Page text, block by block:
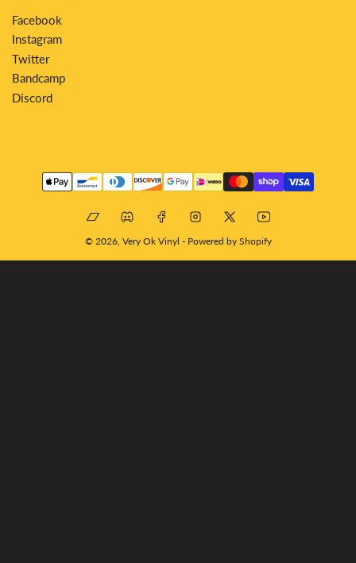
Facebook
Instagram
Twitter
Bandcamp
Discord
Payment
methods
BandcampDiscordFacebookInstagram
X YouTube
© 2026, Very Ok Vinyl - Powered by Shopify